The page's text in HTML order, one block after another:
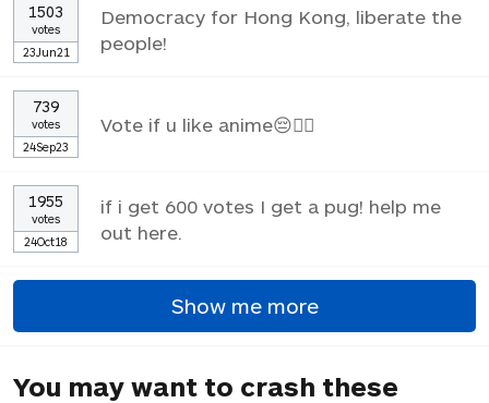
1503
votes
23Jun21
Democracy for Hong Kong, liberate the
people!
739
votes
24Sep23
Vote if u like anime😔✌🏼
1955
votes
24Oct18
if i get 600 votes I get a pug! help me
out here.
Show me more
You may want to crash these